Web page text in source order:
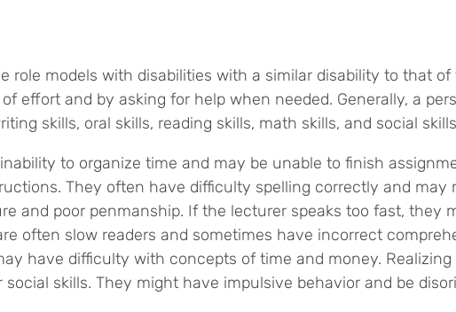
role models with disabilities with a similar disability to that
effort and by asking for help when needed. Generally, a
skills, oral skills, reading skills, math skills, and social
to organize time and may be unable to finish
They often have difficulty spelling correctly and may
and poor penmanship. If the lecturer speaks too fast, they
often slow readers and sometimes have incorrect
have difficulty with concepts of time and money.
skills. They might have impulsive behavior and be